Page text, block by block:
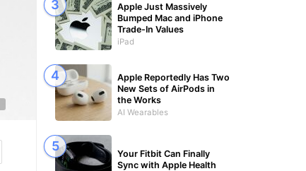
Apple Just Massively
Bumped Mac and iPhone
Trade-In Values
iPad
Apple Reportedly Has Two
New Sets of AirPods in
the Works
AI Wearables
Your Fitbit Can Finally
Sync with Apple Health